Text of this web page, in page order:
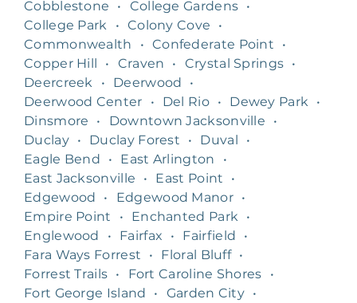
Cobblestone
• College Gardens •
College Park
• Colony Cove
•
Commonwealth
• Confederate Point
•
Copper Hill
• Craven • Crystal Springs •
Deercreek
• Deerwood
•
Deerwood Center
• Del Rio • Dewey Park
•
Dinsmore
• Downtown Jacksonville
•
Duclay • Duclay Forest • Duval
•
Eagle Bend
• East Arlington
•
East Jacksonville
• East Point
•
Edgewood
• Edgewood Manor •
Empire Point
• Enchanted Park
•
Englewood
• Fairfax • Fairfield
•
Fara Ways Forrest
• Floral Bluff •
Forrest Trails • Fort Caroline Shores
•
Fort George Island
• Garden City •